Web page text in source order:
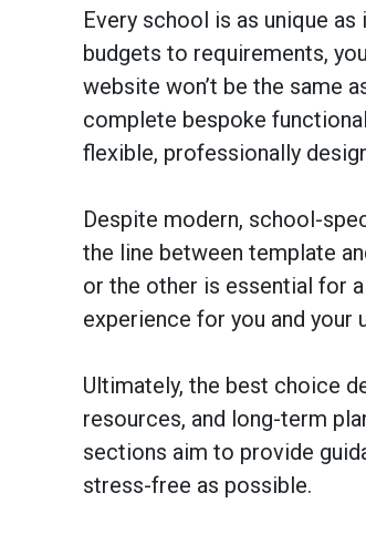
Every school is as unique
budgets to requirements,
website won’t be the same
complete bespoke
flexible, professionally
Despite modern, school-
the line between template
or the other is essential for
experience for you and your
Ultimately, the best choice
resources, and long-term
sections aim to provide
stress-free as possible.